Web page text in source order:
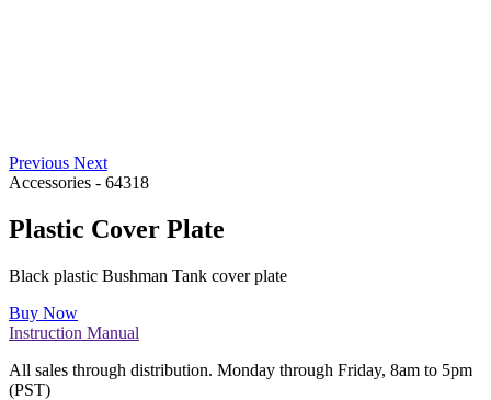
Previous Next
Accessories - 64318
Plastic Cover Plate
Black plastic Bushman Tank cover plate
Buy Now
Instruction Manual
All sales through distribution. Monday through Friday, 8am to 5pm
(PST)